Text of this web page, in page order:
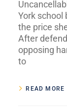
York school
the price
After
opposing
to
READ MORE